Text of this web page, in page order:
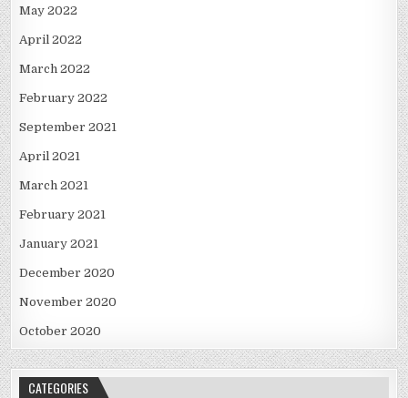
May 2022
April 2022
March 2022
February 2022
September 2021
April 2021
March 2021
February 2021
January 2021
December 2020
November 2020
October 2020
CATEGORIES